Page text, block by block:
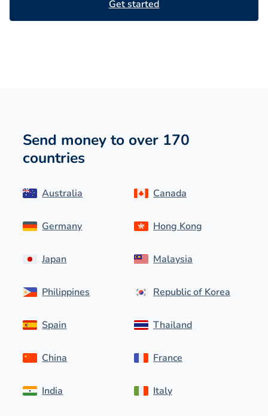
Get started
Send money to over 170
countries
Australia
Germany
Japan
Philippines
Spain
Canada
Hong Kong
Malaysia
Republic of Korea
Thailand
China
India
France
Italy